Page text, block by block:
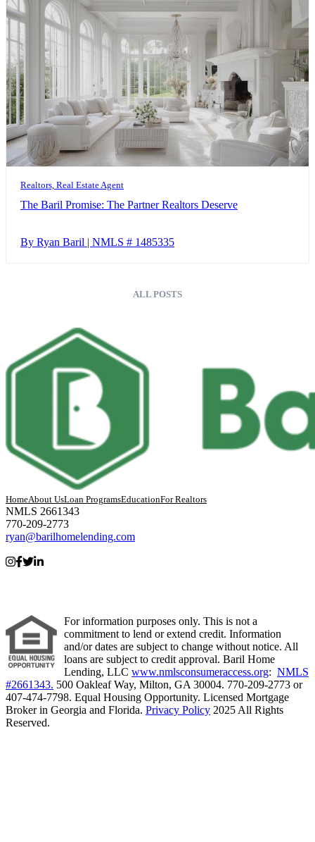
Realtors, Real Estate Agent
The Baril Promise: The Partner Realtors Deserve
By Ryan Baril | NMLS # 1485335
ALL POSTS
HomeAbout UsLoan ProgramsEducationFor Realtors
NMLS 2661343
770-209-2773
ryan@barilhomelending.com
For information purposes only. This is not a
commitment to lend or extend credit. Information
and/or dates are subject to change without notice. All
loans are subject to credit approval. Baril Home
Lending, LLC www.nmlsconsumeraccess.org: NMLS
#2661343. 500 Oakleaf Way, Milton, GA 30004. 770-209-2773 or
407-474-7798. Equal Housing Opportunity. Licensed Mortgage
Broker in Georgia and Florida. Privacy Policy 2025 All Rights
Reserved.